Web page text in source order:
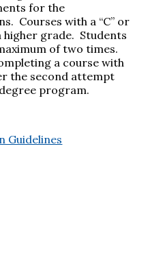
for the
Courses with a “C” or
grade. Students
of two times.
a course with
the second attempt
program.
Guidelines